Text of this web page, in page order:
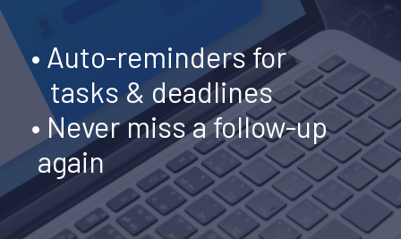
• Auto-reminders for
tasks & deadlines
• Never miss a follow-up
again